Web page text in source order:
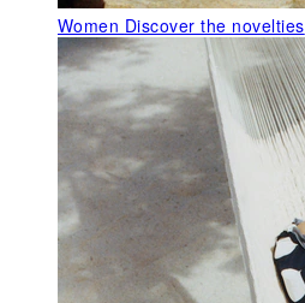
Women Discover the novelties